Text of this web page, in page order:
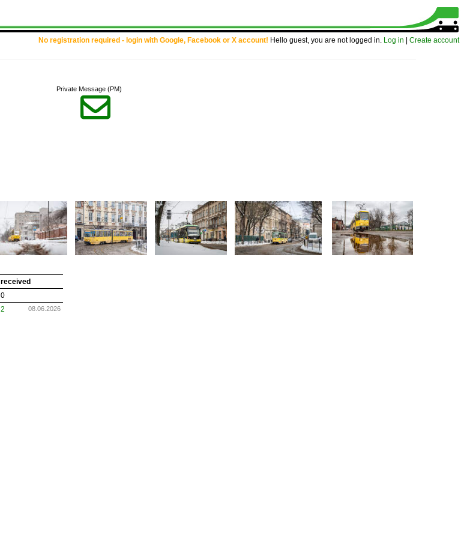
No registration required - login with Google, Facebook or X account! Hello guest, you are not logged in. Log in Create account
Private Message (PM)

received
0
2 08.06.2026